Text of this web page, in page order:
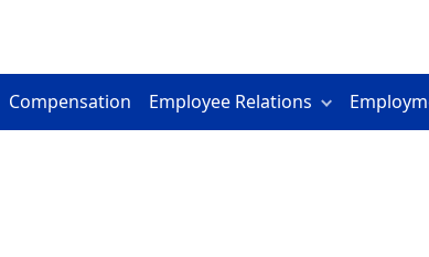
Compensation Employee Relations